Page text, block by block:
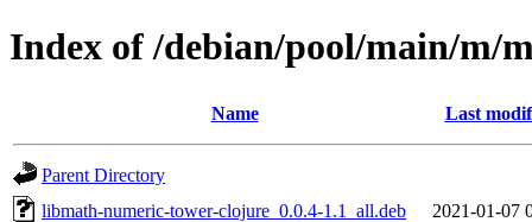
Index of /debian/pool/main/m/
Name Last
Parent Directory
libmath-numeric-tower-clojure_0.0.4-1.1_all.deb
2021-01-07